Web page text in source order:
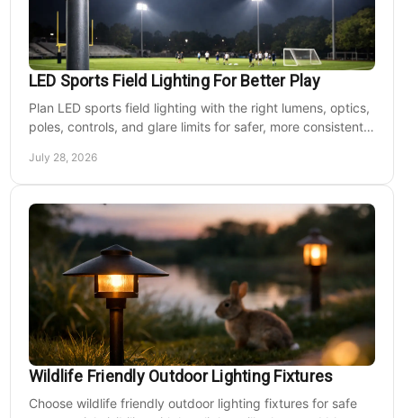
LED Sports Field Lighting For Better Play
Plan LED sports field lighting with the right lumens, optics,
poles, controls, and glare limits for safer, more consistent
July 28, 2026
Wildlife Friendly Outdoor Lighting Fixtures
Choose wildlife friendly outdoor lighting fixtures for safe